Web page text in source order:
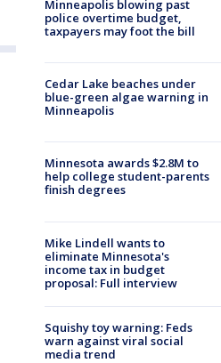
Minneapolis blowing past
police overtime budget,
taxpayers may foot the bill
Cedar Lake beaches under
blue-green algae warning in
Minneapolis
Minnesota awards $2.8M to
help college student-parents
finish degrees
Mike Lindell wants to
eliminate Minnesota's
income tax in budget
proposal: Full interview
Squishy toy warning: Feds
warn against viral social
media trend